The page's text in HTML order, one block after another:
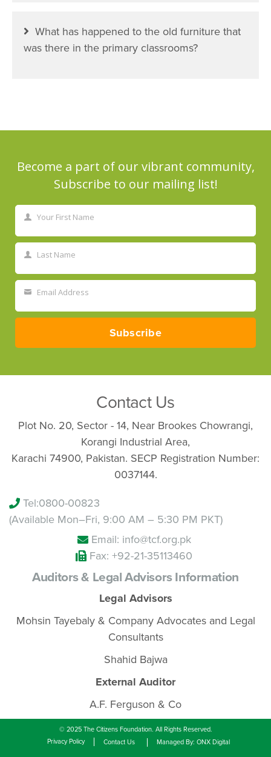
What has happened to the old furniture that
was there in the primary classrooms?
Become a part of our vibrant community,
Subscribe to our mailing list!
Name
Your First Name
Name
Last Name
email
Email Address
Subscribe
Contact Us
Plot No. 20, Sector - 14, Near Brookes Chowrangi,
Korangi Industrial Area,
Karachi 74900, Pakistan. SECP Registration Number:
0037144.
Tel:0800-00823
(Available Mon–Fri, 9:00 AM – 5:30 PM PKT)
Email: info@tcf.org.pk
Fax: +92-21-35113460
Auditors & Legal Advisors Information
Legal Advisors
Mohsin Tayebaly & Company Advocates and Legal
Consultants
Shahid Bajwa
External Auditor
A.F. Ferguson & Co
© 2025 The Citizens Foundation. All Rights Reserved.
Privacy Policy
Contact Us Managed By: ONX Digital